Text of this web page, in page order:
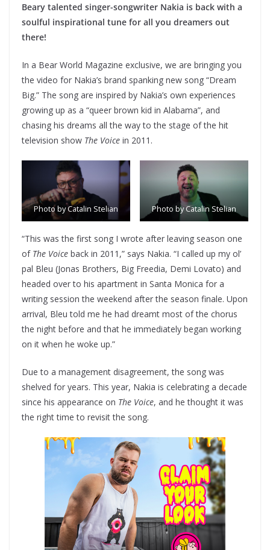
Beary talented singer-songwriter Nakia is back with a
soulful inspirational tune for all you dreamers out
there!
In a Bear World Magazine exclusive, we are bringing you
the video for Nakia’s brand spanking new song “Dream
Big.” The song are inspired by Nakia’s own experiences
growing up as a “queer brown kid in Alabama”, and
chasing his dreams all the way to the stage of the hit
television show The Voice in 2011.
Photo by Catalin Stelian Photo by Catalin Stelian
“This was the first song I wrote after leaving season one
of The Voice back in 2011,” says Nakia. “I called up my ol’
pal Bleu (Jonas Brothers, Big Freedia, Demi Lovato) and
headed over to his apartment in Santa Monica for a
writing session the weekend after the season finale. Upon
arrival, Bleu told me he had dreamt most of the chorus
the night before and that he immediately began working
on it when he woke up.”
Due to a management disagreement, the song was
shelved for years. This year, Nakia is celebrating a decade
since his appearance on The Voice, and he thought it was
the right time to revisit the song.